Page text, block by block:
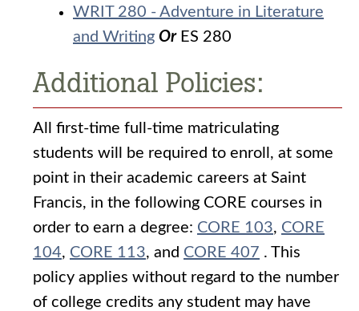
WRIT 280 - Adventure in Literature
and Writing Or ES 280
Additional Policies:
All first-time full-time matriculating
students will be required to enroll, at some
point in their academic careers at Saint
Francis, in the following CORE courses in
order to earn a degree: CORE 103, CORE
104, CORE 113, and CORE 407 . This
policy applies without regard to the number
of college credits any student may have